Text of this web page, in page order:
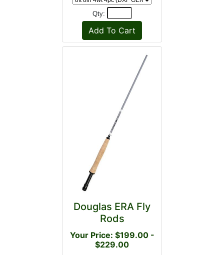
Qty:
Douglas ERA Fly
Rods
Your Price: $199.00 -
$229.00